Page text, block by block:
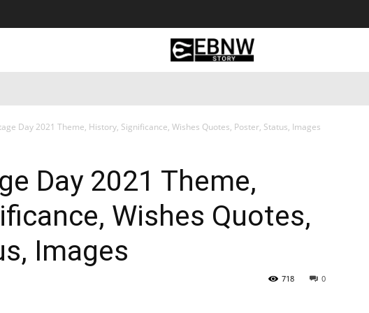
Day 2021 Theme, History, Significance, Wishes Quotes, Poster, Status, Images
Day 2021 Theme,
Wishes Quotes,
Images
0
718